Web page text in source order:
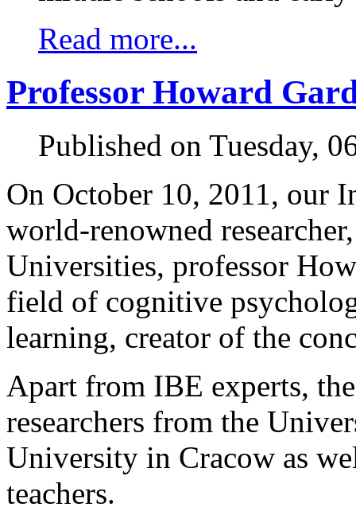
Read more...
Professor Howard
Published on Tuesday,
On October 10, 2011, our
world-renowned
Universities, professor
field of cognitive
learning, creator of the
Apart from IBE experts,
researchers from the
University in Cracow as
teachers.